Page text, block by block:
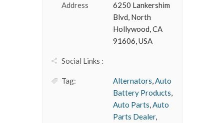
Address
6250 Lankershim
Blvd, North
Hollywood, CA
91606, USA
Social Links :
Tag: Alternators,Auto
Battery Products,
Auto Parts,Auto
Parts Dealer,